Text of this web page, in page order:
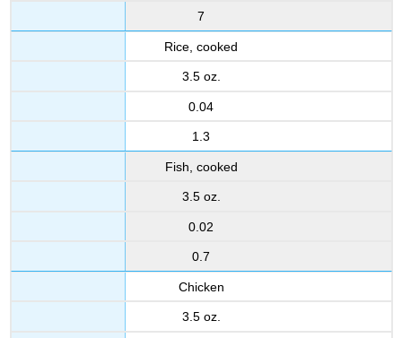
7
Rice, cooked
3.5 oz.
0.04
1.3
Fish, cooked
3.5 oz.
0.02
0.7
Chicken
3.5 oz.